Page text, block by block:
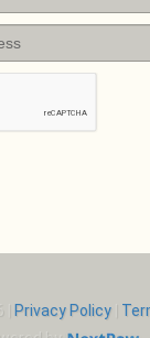
Privacy Policy|